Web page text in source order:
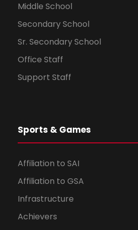
Middle School
Secondary School
Sr. Secondary School
Office Staff
Support Staff
Sports & Games
Affiliation to SAI
Affiliation to GSA
Infrastructure
Achievers